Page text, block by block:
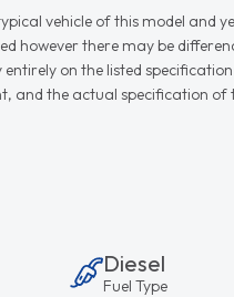
vehicle of this model and
however there may be
entirely on the listed
and the actual specification
Diesel
Fuel Type